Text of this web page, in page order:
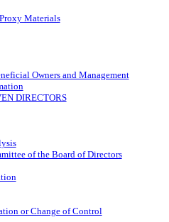
Materials
Owners and Management
DIRECTORS
of the Board of Directors
or Change of Control